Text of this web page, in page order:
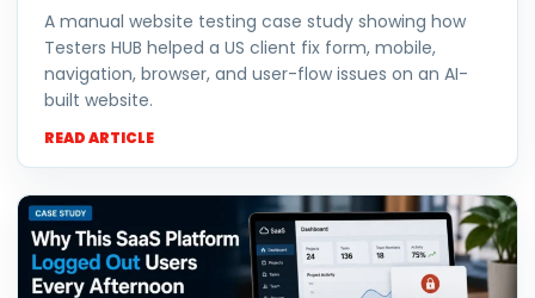
A manual website testing case study showing how
Testers HUB helped a US client fix form, mobile,
navigation, browser, and user-flow issues on an AI-
built website.
READ ARTICLE